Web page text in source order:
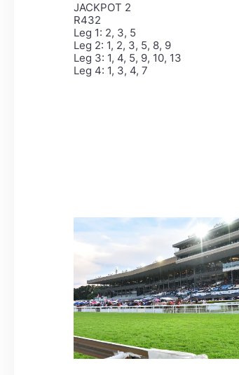
JACKPOT 2
R432
Leg 1: 2, 3, 5
Leg 2: 1, 2, 3, 5, 8, 9
Leg 3: 1, 4, 5, 9, 10, 13
Leg 4: 1, 3, 4, 7